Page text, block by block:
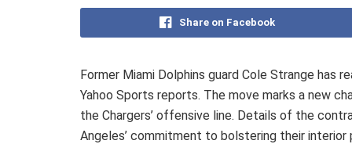
Share on Facebook
Former Miami Dolphins guard Cole Strange has
Yahoo Sports reports. The move marks a new
the Chargers’ offensive line. Details of the
Angeles’ commitment to bolstering their